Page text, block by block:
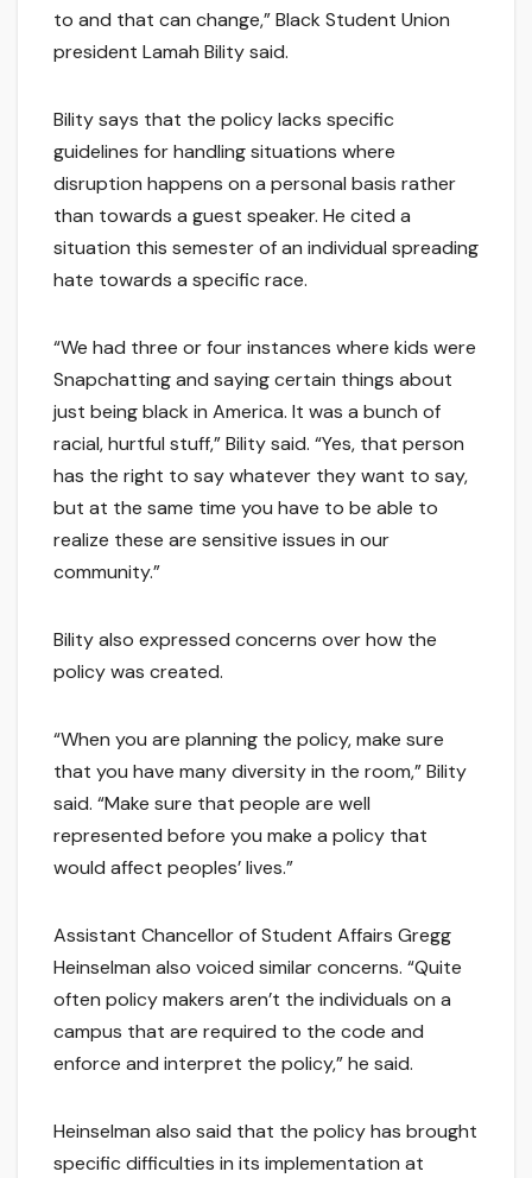
to and that can change,” Black Student Union
president Lamah Bility said.
Bility says that the policy lacks specific
guidelines for handling situations where
disruption happens on a personal basis rather
than towards a guest speaker. He cited a
situation this semester of an individual spreading
hate towards a specific race.
“We had three or four instances where kids were
Snapchatting and saying certain things about
just being black in America. It was a bunch of
racial, hurtful stuff,” Bility said. “Yes, that person
has the right to say whatever they want to say,
but at the same time you have to be able to
realize these are sensitive issues in our
community.”
Bility also expressed concerns over how the
policy was created.
“When you are planning the policy, make sure
that you have many diversity in the room,” Bility
said. “Make sure that people are well
represented before you make a policy that
would affect peoples’ lives.”
Assistant Chancellor of Student Affairs Gregg
Heinselman also voiced similar concerns. “Quite
often policy makers aren’t the individuals on a
campus that are required to the code and
enforce and interpret the policy,” he said.
Heinselman also said that the policy has brought
specific difficulties in its implementation at